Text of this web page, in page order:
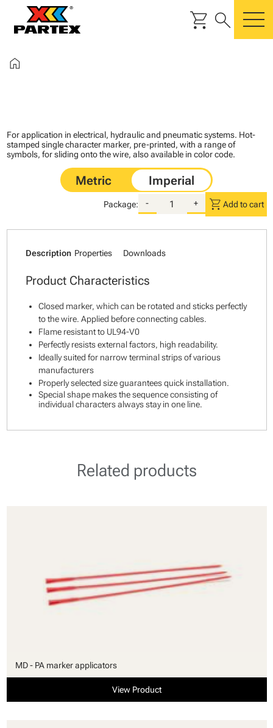
shopping_cart search
home
For application in electrical, hydraulic and pneumatic systems. Hot-
stamped single character marker, pre-printed, with a range of
symbols, for sliding onto the wire, also available in color code.
Package: - + shopping_cart Add to cart
Description Properties Downloads
Product Characteristics
Closed marker, which can be rotated and sticks perfectly
to the wire. Applied before connecting cables.
Flame resistant to UL94-V0
Perfectly resists external factors, high readability.
Ideally suited for narrow terminal strips of various
manufacturers
Properly selected size guarantees quick installation.
Special shape makes the sequence consisting of
individual characters always stay in one line.
Related products
MD - PA marker applicators
View Product